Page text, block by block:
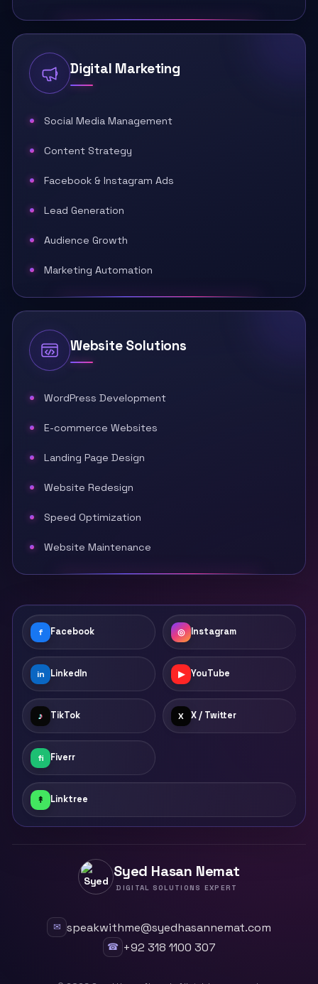
Digital Marketing
Social Media Management
Content Strategy
Facebook & Instagram Ads
Lead Generation
Audience Growth
Marketing Automation
Website Solutions
WordPress Development
E-commerce Websites
Landing Page Design
Website Redesign
Speed Optimization
Website Maintenance
f Facebook ◎ Instagram
in LinkedIn ▶ YouTube
♪ TikTok X X / Twitter
fi Fiverr
↟ Linktree
Syed Hasan Nemat
DIGITAL SOLUTIONS EXPERT
✉ speakwithme@syedhasannemat.com
☎ +92 318 1100 307